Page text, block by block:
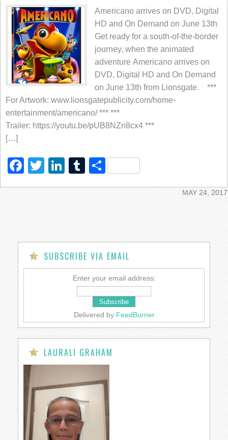
Americano arrives on DVD, Digital
HD and On Demand on June 13th
Get ready for a south-of-the-border
journey, when the animated
adventure Americano arrives on
DVD, Digital HD and On Demand
on June 13th from Lionsgate. ***
For Artwork: www.lionsgatepublicity.com/home-
entertainment/americano/ *** ***
Trailer: https://youtu.be/pUB8NZn8cx4 ***
[…]
Facebook
TwitterLinkedIn
Tumblr
Share
MAY 24, 2017
SUBSCRIBE VIA EMAIL
Enter your email address:
Delivered by FeedBurner
LAURALI GRAHAM